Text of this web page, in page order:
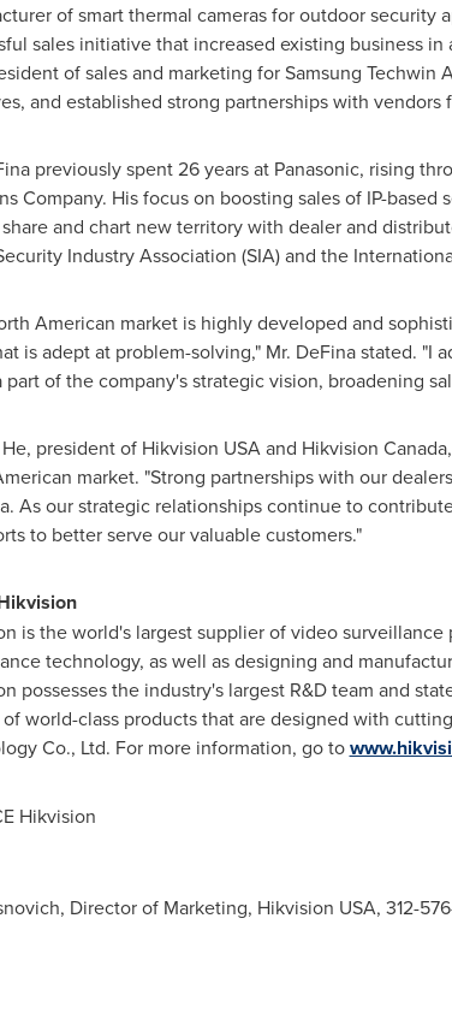
of smart thermal cameras for outdoor security
sales initiative that increased existing business
of sales and marketing for Samsung
and established strong partnerships with vendors
previously spent 26 years at Panasonic, rising
Company. His focus on boosting sales of IP-
and chart new territory with dealer and
Industry Association (SIA) and the
American market is highly developed and
is adept at problem-solving," Mr. DeFina stated.
part of the company's strategic vision, broadening
, president of Hikvision USAand Hikvision
market. "Strong partnerships with our
. As our strategic relationships continue to
to better serve our valuable customers."
is the world's largest supplier of video
technology, as well as designing and
possesses the industry's largest R&D team and
world-class products that are designed with
Co., Ltd. For more information, go to
Hikvision
Director of Marketing, Hikvision USA, 312-